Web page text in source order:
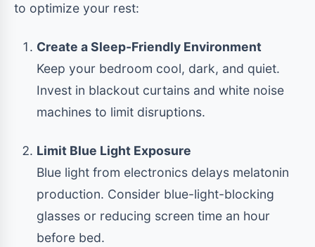
to optimize your rest:
Create a Sleep-Friendly Environment
Keep your bedroom cool, dark, and quiet.
Invest in blackout curtains and white noise
machines to limit disruptions.
Limit Blue Light Exposure
Blue light from electronics delays melatonin
production. Consider blue-light-blocking
glasses or reducing screen time an hour
before bed.